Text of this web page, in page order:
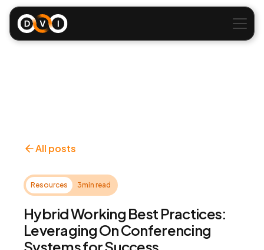
All posts
Resources 3min read
Hybrid Working Best Practices:
Leveraging On Conferencing
Systems for Success